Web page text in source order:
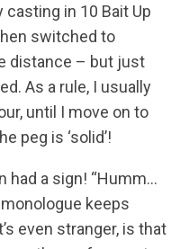
in 10 Bait Up
switched to
distance – but just
As a rule, I usually
until I move on to
peg is ‘solid’!
had a sign! “Humm…
keeps
even stranger, is that